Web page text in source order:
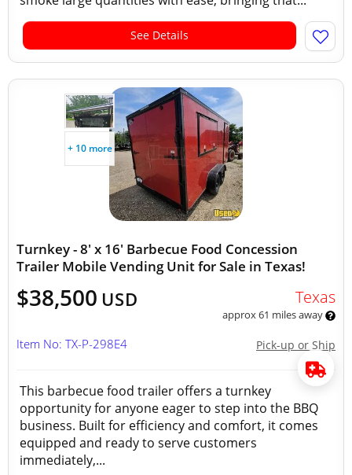
See Details
+ 10 more
Turnkey - 8' x 16' Barbecue Food Concession
Trailer Mobile Vending Unit for Sale in Texas!
$38,500 USD Texas
approx 61 miles away
Pick-up or Ship
Item No: TX-P-298E4
This barbecue food trailer offers a turnkey
opportunity for anyone eager to step into the BBQ
business. Built for efficiency and comfort, it comes
equipped and ready to serve customers
immediately,...